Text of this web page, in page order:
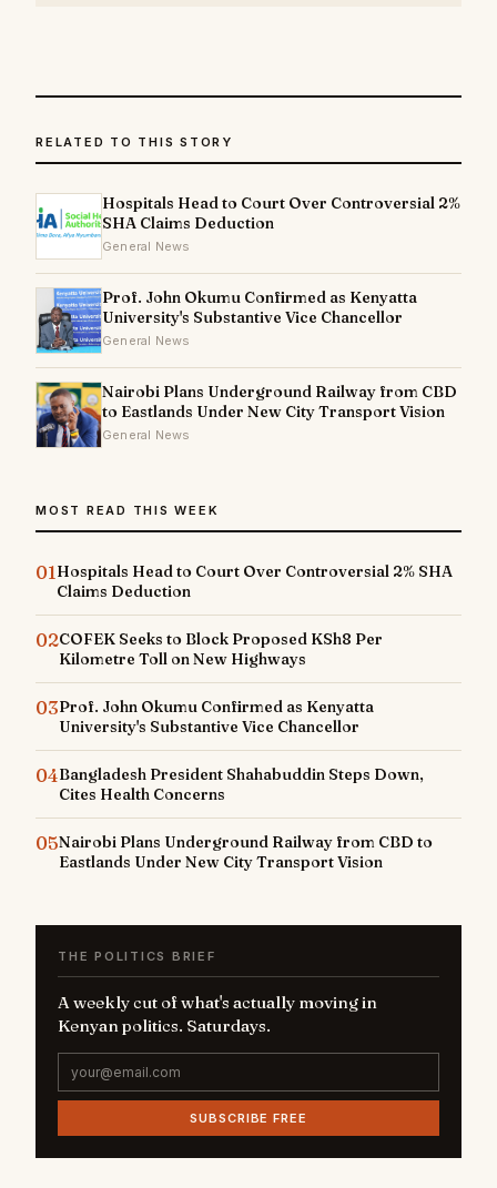
RELATED TO THIS STORY
Hospitals Head to Court Over Controversial 2%
SHA Claims Deduction
General News
Prof. John Okumu Confirmed as Kenyatta
University's Substantive Vice Chancellor
General News
Nairobi Plans Underground Railway from CBD
to Eastlands Under New City Transport Vision
General News
MOST READ THIS WEEK
01Hospitals Head to Court Over Controversial 2% SHA
Claims Deduction
02COFEK Seeks to Block Proposed KSh8 Per
Kilometre Toll on New Highways
03Prof. John Okumu Confirmed as Kenyatta
University's Substantive Vice Chancellor
04Bangladesh President Shahabuddin Steps Down,
Cites Health Concerns
05Nairobi Plans Underground Railway from CBD to
Eastlands Under New City Transport Vision
THE POLITICS BRIEF
A weekly cut of what's actually moving in
Kenyan politics. Saturdays.
SUBSCRIBE FREE